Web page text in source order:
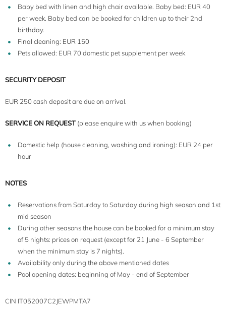
Baby bed with linen and high chair available. Baby bed: EUR 40
per week. Baby bed can be booked for children up to their 2nd
birthday.
Final cleaning: EUR 150
Pets allowed: EUR 70 domestic pet supplement per week
SECURITY DEPOSIT
EUR 250 cash deposit are due on arrival.
SERVICE ON REQUEST(please enquire with us when booking)
Domestic help (house cleaning, washing and ironing): EUR 24 per
hour
NOTES
Reservations from Saturday to Saturday during high season and 1st
mid season
During other seasons the house can be booked for a minimum stay
of 5 nights: prices on request (except for 21 June - 6 September
when the minimum stay is 7 nights).
Availability only during the above mentioned dates
Pool opening dates: beginning of May - end of September
CIN IT052007C2JEWPMTA7